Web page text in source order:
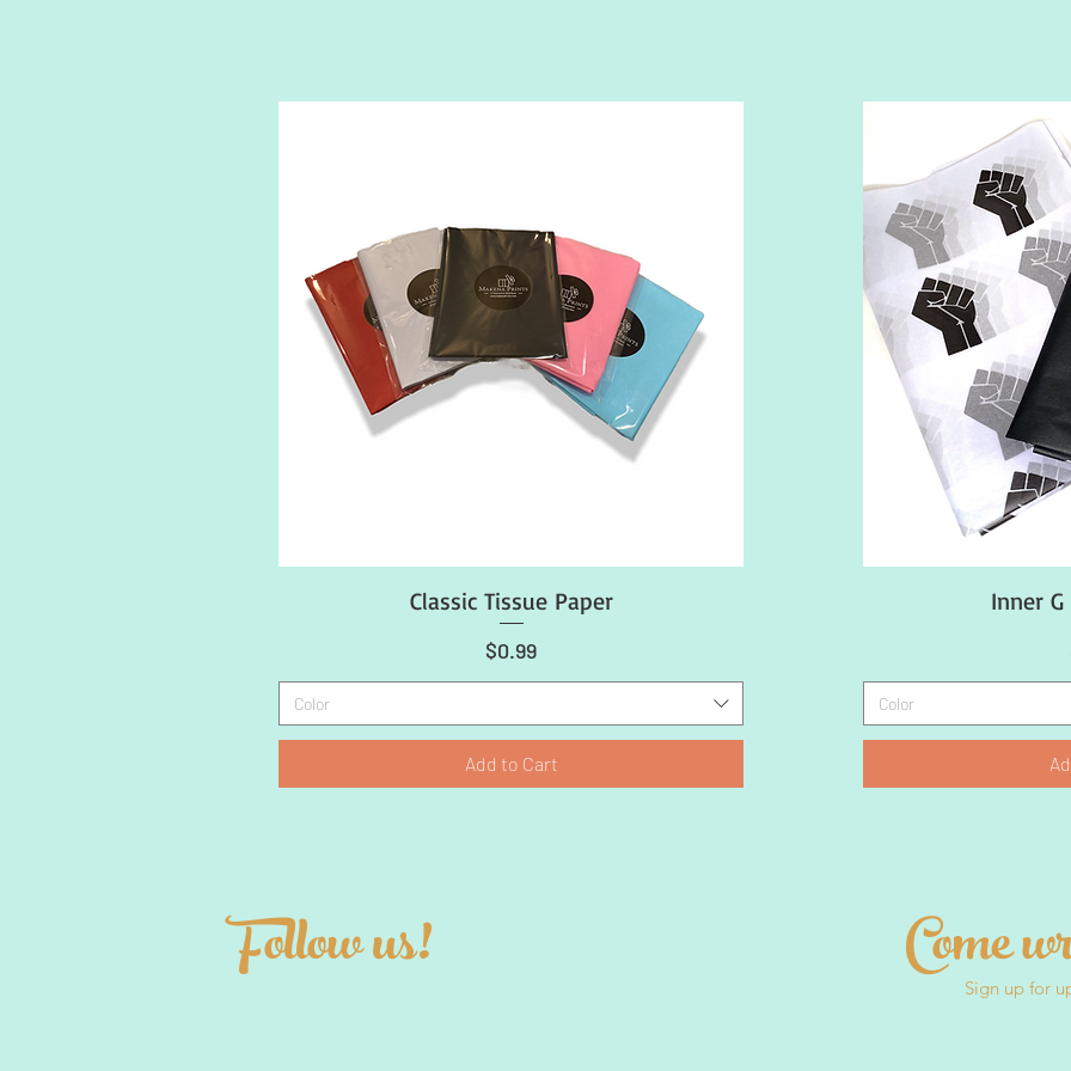
Quick View
Classic Tissue Paper
Price
$0.99
Color
Add to Cart
Inner
Color
Follow us! Sign up for
Come